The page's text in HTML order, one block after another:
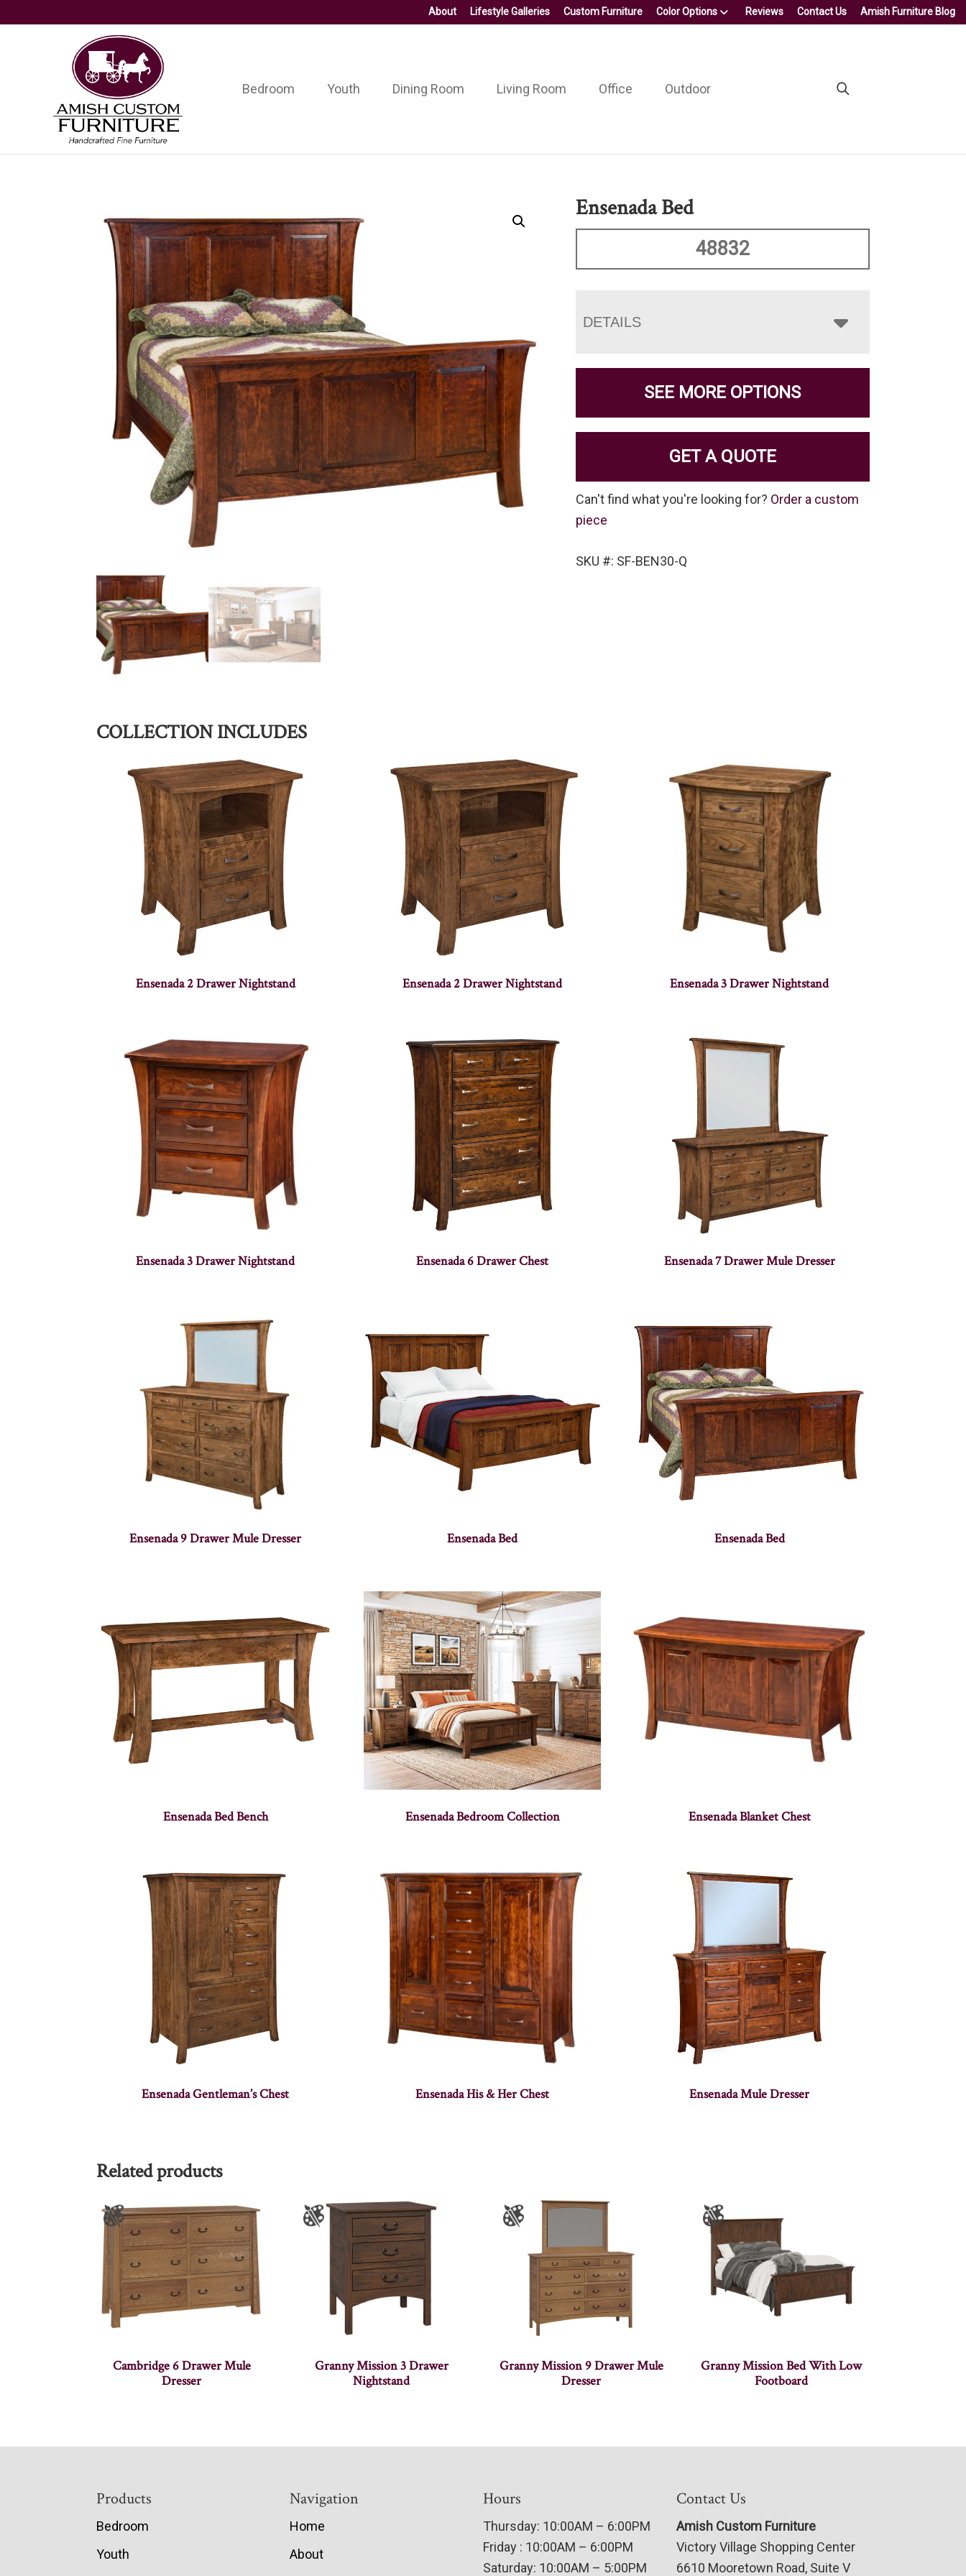
About Lifestyle Galleries Custom Furniture Color Options Reviews Contact Us Amish Furniture Blog
Amish
Custom
Furniture
Handcrafted
Fine
Furniture
Bedroom Youth Dining Room Living Room Office Outdoor
Ensenada Bed
48832
DETAILS
SEE MORE OPTIONS
GET A QUOTE
Can't find what you're looking for? Order a custom
piece
SKU #: SF-BEN30-Q
COLLECTION INCLUDES
Ensenada 2 Drawer Nightstand Ensenada 2 Drawer Nightstand Ensenada 3 Drawer Nightstand
Ensenada 3 Drawer Nightstand Ensenada 6 Drawer Chest Ensenada 7 Drawer Mule Dresser
Ensenada 9 Drawer Mule Dresser Ensenada Bed Ensenada Bed
Ensenada Bed Bench Ensenada Bedroom Collection Ensenada Blanket Chest
Ensenada Gentleman’s Chest Ensenada His & Her Chest Ensenada Mule Dresser
Related products
Cambridge 6 Drawer Mule
Dresser
Granny Mission 3 Drawer
Nightstand
Granny Mission 9 Drawer Mule
Dresser
Granny Mission Bed With Low
Footboard
Products
Bedroom
Youth
Navigation
Home
About
Hours
Thursday: 10:00AM – 6:00PM
Friday : 10:00AM – 6:00PM
Saturday: 10:00AM – 5:00PM
Contact Us
Amish Custom Furniture
Victory Village Shopping Center
6610 Mooretown Road, Suite V